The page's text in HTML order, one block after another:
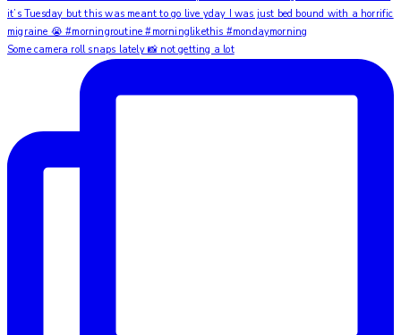
Some camera roll snaps lately 📸 not getting a lot